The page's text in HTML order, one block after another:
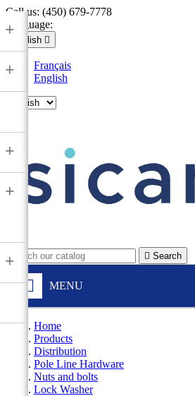
Call us: (450) 679-7778
Language:
English 
Français
English
 Search
MENU
+
+
+
+
+
Home
Products
Distribution
Pole Line Hardware
Nuts and bolts
Lock Washer